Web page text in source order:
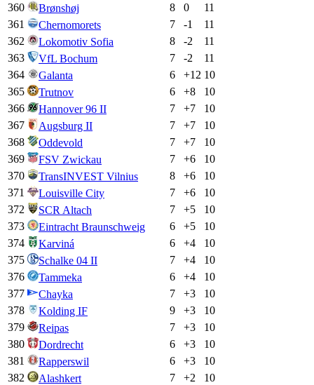
360
Brønshøj 8 0
11
361
Chernomorets 7 -1
11
362
Lokomotiv Sofia 8 -2
11
363
VfL Bochum 7 -2
11
364
Galanta 6 +12 10
365
Trutnov 6 +8
10
366
Hannover 96 II 7 +7
10
367
Augsburg II 7 +7
10
368
Oddevold 7 +7
10
369
FSV Zwickau 7 +6
10
370
TransINVEST Vilnius 8 +6
10
371
Louisville City 7 +6
10
372
SCR Altach 7 +5
10
373
Eintracht Braunschweig 6 +5
10
374
Karviná 6 +4
10
375
Schalke 04 II 7 +4
10
376
Tammeka 6 +4
10
377
Chayka 7 +3
10
378
Kolding IF 9 +3
10
379
Reipas 7 +3
10
380
Dordrecht 6 +3
10
381
Rapperswil 6 +3
10
382
Alashkert 7 +2
10